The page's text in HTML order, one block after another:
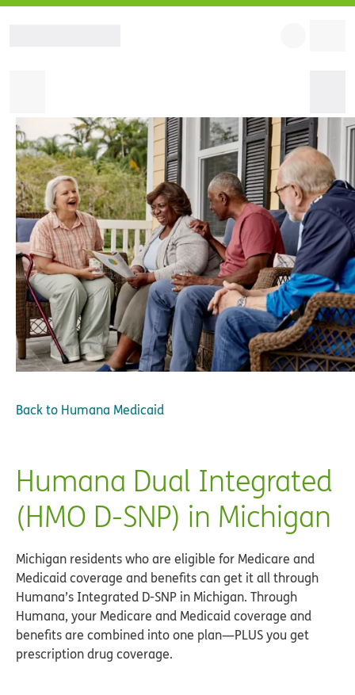
Back to Humana Medicaid
Humana Dual Integrated
(HMO D-SNP) in Michigan
Michigan residents who are eligible for Medicare and
Medicaid coverage and benefits can get it all through
Humana’s Integrated D-SNP in Michigan. Through
Humana, your Medicare and Medicaid coverage and
benefits are combined into one plan—PLUS you get
prescription drug coverage.